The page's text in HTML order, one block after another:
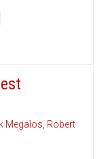
Megalos, Robert